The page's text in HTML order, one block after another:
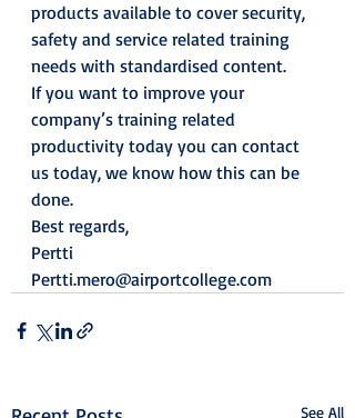
products available to cover security,
safety and service related training
needs with standardised content.
If you want to improve your
company’s training related
productivity today you can contact
us today, we know how this can be
done.
Best regards,
Pertti
Pertti.mero@airportcollege.com
See All